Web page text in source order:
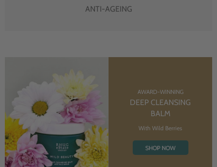
ANTI-AGEING
AWARD-WINNING
DEEP CLEANSING
BALM
With Wild Berries
SHOP NOW